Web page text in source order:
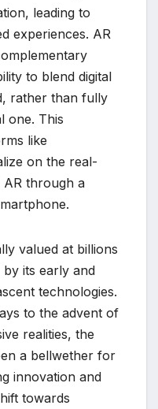
leading to
experiences. AR
to blend digital
rather than fully
one. This
like
on the real-
through a
valued at billions
its early and
technologies.
to the advent of
realities, the
a bellwether for
innovation and
towards